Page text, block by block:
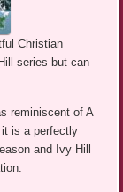
Christian
series but can
reminiscent of A
it is a perfectly
and Ivy Hill